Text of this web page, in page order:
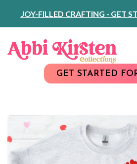
Content
JOY-FILLED CRAFTING - GET
GET STARTED